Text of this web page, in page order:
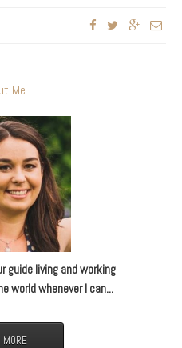
Me
guide living and working
world whenever I can...
MORE